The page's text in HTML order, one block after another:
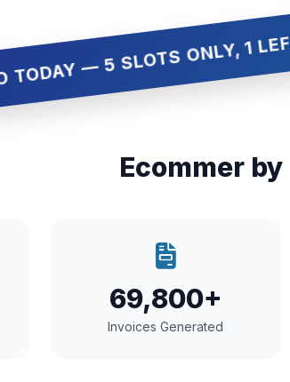
5 SLOTS ONLY, 1 LEFT!
⚡
Ecommer
69,800+
Invoices Generated